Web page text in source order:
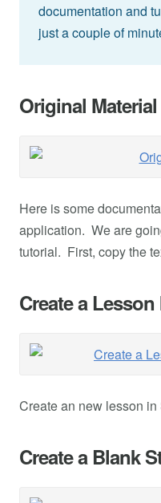
documentation and
just a couple of
Original Material
Here is some
application. We are
tutorial. First, copy the
Create a
Create an new lesson
Create a Blank